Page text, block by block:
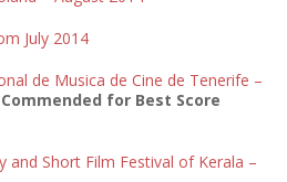
July 2014
de Musica de Cine de Tenerife –
for Best Score
Short Film Festival of Kerala –